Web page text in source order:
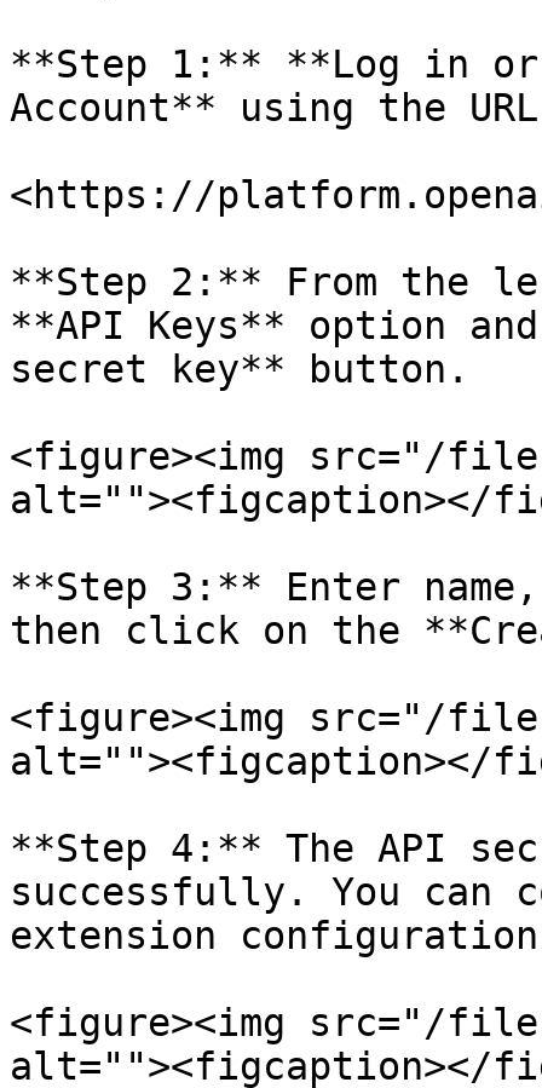
**Step 1:** **Log in or
Account** using the
<https://
**Step 2:** From the
**API Keys** option
secret key** button.
<figure><img src="/
alt=""><figcaption></
**Step 3:** Enter
then click on the
<figure><img src="/files/
alt=""><figcaption></
**Step 4:** The API
successfully. You can
extension
<figure><img src="/